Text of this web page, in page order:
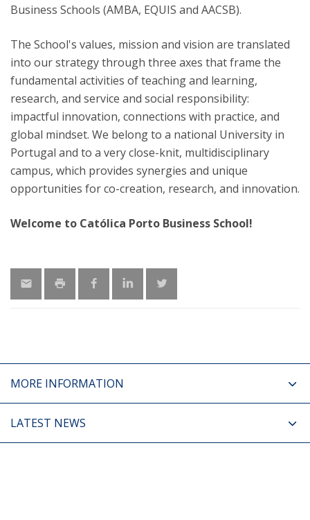
Business Schools (AMBA, EQUIS and AACSB).
The School's values, mission and vision are translated
into our strategy through three axes that frame the
fundamental activities of teaching and learning,
research, and service and social responsibility:
impactful innovation, connections with practice, and
global mindset. We belong to a national University in
Portugal and to a very close-knit, multidisciplinary
campus, which provides synergies and unique
opportunities for co-creation, research, and innovation.
Welcome to Católica Porto Business School!
MORE INFORMATION
LATEST NEWS